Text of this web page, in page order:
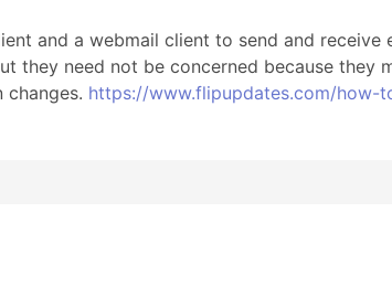
and a webmail client to send and receive
they need not be concerned because they
https://www.flipupdates.com/how-